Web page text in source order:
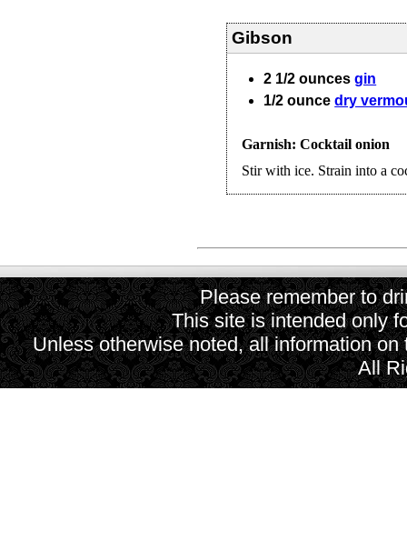
Gibson
2 1/2 ounces gin
1/2 ounce dry
Garnish: Cocktail onion
Stir with ice. Strain into a
Please remember to
This site is intended only
Unless otherwise noted, all information
All